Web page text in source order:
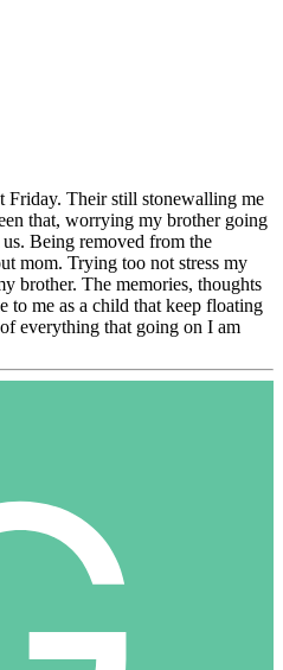
Friday. Their still stonewalling me
that, worrying my brother going
Being removed from the
mom. Trying too not stress my
brother. The memories, thoughts
to me as a child that keep floating
everything that going on I am